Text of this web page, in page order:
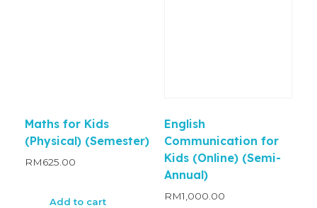
Maths for Kids
(Physical) (Semester)
RM625.00
Add to cart
English
Communication for
Kids (Online) (Semi-
Annual)
RM1,000.00